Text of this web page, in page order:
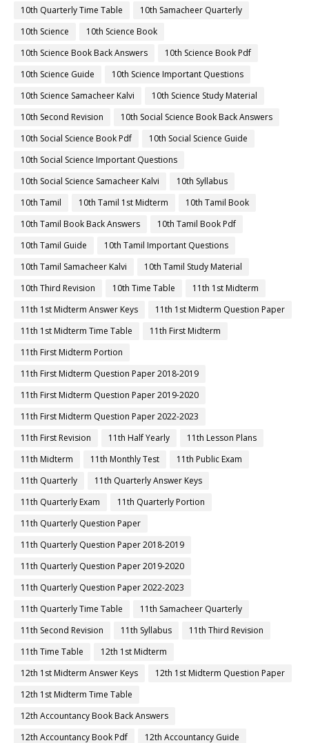
10th Quarterly Time Table
10th Samacheer Quarterly
10th Science
10th Science Book
10th Science Book Back Answers
10th Science Book Pdf
10th Science Guide
10th Science Important Questions
10th Science Samacheer Kalvi
10th Science Study Material
10th Second Revision
10th Social Science Book Back Answers
10th Social Science Book Pdf
10th Social Science Guide
10th Social Science Important Questions
10th Social Science Samacheer Kalvi
10th Syllabus
10th Tamil
10th Tamil 1st Midterm
10th Tamil Book
10th Tamil Book Back Answers
10th Tamil Book Pdf
10th Tamil Guide
10th Tamil Important Questions
10th Tamil Samacheer Kalvi
10th Tamil Study Material
10th Third Revision
10th Time Table
11th 1st Midterm
11th 1st Midterm Answer Keys
11th 1st Midterm Question Paper
11th 1st Midterm Time Table
11th First Midterm
11th First Midterm Portion
11th First Midterm Question Paper 2018-2019
11th First Midterm Question Paper 2019-2020
11th First Midterm Question Paper 2022-2023
11th First Revision
11th Half Yearly
11th Lesson Plans
11th Midterm
11th Monthly Test
11th Public Exam
11th Quarterly
11th Quarterly Answer Keys
11th Quarterly Exam
11th Quarterly Portion
11th Quarterly Question Paper
11th Quarterly Question Paper 2018-2019
11th Quarterly Question Paper 2019-2020
11th Quarterly Question Paper 2022-2023
11th Quarterly Time Table
11th Samacheer Quarterly
11th Second Revision
11th Syllabus
11th Third Revision
11th Time Table
12th 1st Midterm
12th 1st Midterm Answer Keys
12th 1st Midterm Question Paper
12th 1st Midterm Time Table
12th Accountancy Book Back Answers
12th Accountancy Book Pdf
12th Accountancy Guide